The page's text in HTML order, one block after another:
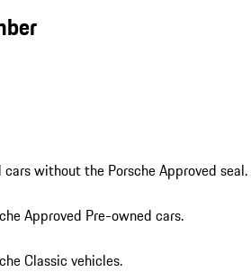
without the Porsche Approved seal.
Approved Pre-owned cars.
Classic vehicles.